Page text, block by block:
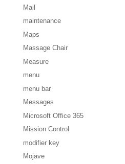
Mail
maintenance
Maps
Massage Chair
Measure
menu
menu bar
Messages
Microsoft Office 365
Mission Control
modifier key
Mojave